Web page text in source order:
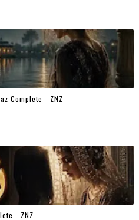
Complete - ZNZ
- ZNZ